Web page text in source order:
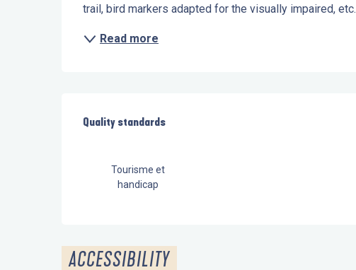
trail, bird markers adapted for the visually impaired, etc.
Read more
Services offered
Quality standards
Quality standards
Tourisme et
handicap
ACCESSIBILITY